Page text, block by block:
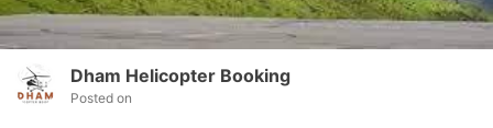
Dham Helicopter Booking
Posted on